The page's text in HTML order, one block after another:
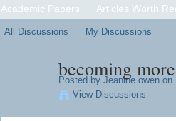
Academic Papers
Articles Worth
All Discussions My Discussions
becoming
Posted by Jeanine owenon
View Discussions